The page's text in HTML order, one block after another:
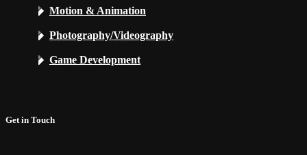
Motion & Animation
Photography/Videography
Game Development
Get in Touch